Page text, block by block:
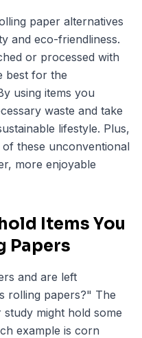
paper alternatives
and eco-friendliness.
or processed with
best for the
using items you
waste and take
lifestyle. Plus,
these unconventional
more enjoyable
Items You
Papers
and are left
rolling papers?" The
might hold some
example is corn